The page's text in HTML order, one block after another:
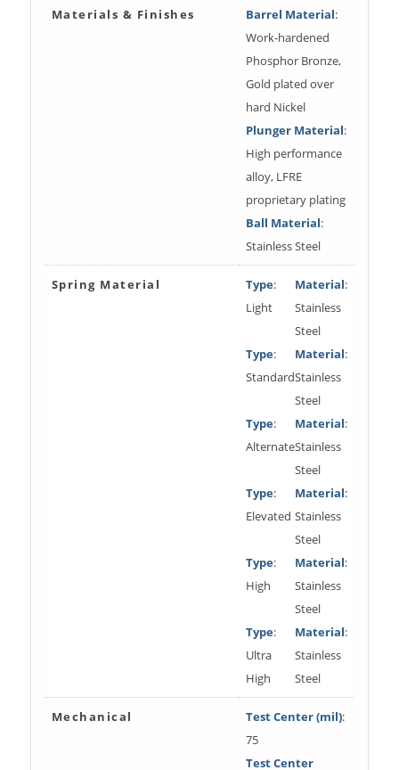
Materials & Finishes Barrel Material:
Work-hardened
Phosphor Bronze,
Gold plated over
hard Nickel
Plunger Material:
High performance
alloy, LFRE
proprietary plating
Ball Material:
Stainless Steel
Spring Material Type:
Light
Material:
Stainless
Steel
Type:
Standard
Material:
Stainless
Steel
Type:
Alternate
Material:
Stainless
Steel
Type:
Elevated
Material:
Stainless
Steel
Type:
High
Material:
Stainless
Steel
Type:
Ultra
High
Material:
Stainless
Steel
Mechanical Test Center (mil):
75
Test Center